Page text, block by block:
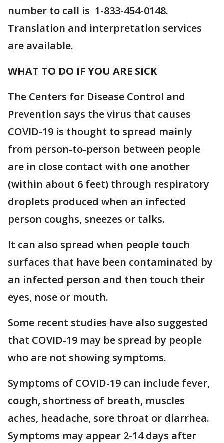
number to call is 1-833-454-0148.
Translation and interpretation services
are available.
WHAT TO DO IF YOU ARE SICK
The Centers for Disease Control and
Prevention says the virus that causes
COVID-19 is thought to spread mainly
from person-to-person between people
are in close contact with one another
(within about 6 feet) through respiratory
droplets produced when an infected
person coughs, sneezes or talks.
It can also spread when people touch
surfaces that have been contaminated by
an infected person and then touch their
eyes, nose or mouth.
Some recent studies have also suggested
that COVID-19 may be spread by people
who are not showing symptoms.
Symptoms of COVID-19 can include fever,
cough, shortness of breath, muscles
aches, headache, sore throat or diarrhea.
Symptoms may appear 2-14 days after